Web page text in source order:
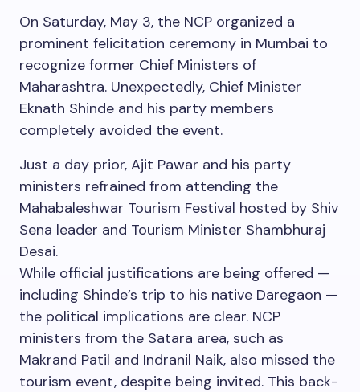
On Saturday, May 3, the NCP organized a
prominent felicitation ceremony in Mumbai to
recognize former Chief Ministers of
Maharashtra. Unexpectedly, Chief Minister
Eknath Shinde and his party members
completely avoided the event.
Just a day prior, Ajit Pawar and his party
ministers refrained from attending the
Mahabaleshwar Tourism Festival hosted by Shiv
Sena leader and Tourism Minister Shambhuraj
Desai.
While official justifications are being offered —
including Shinde’s trip to his native Daregaon —
the political implications are clear. NCP
ministers from the Satara area, such as
Makrand Patil and Indranil Naik, also missed the
tourism event, despite being invited. This back-